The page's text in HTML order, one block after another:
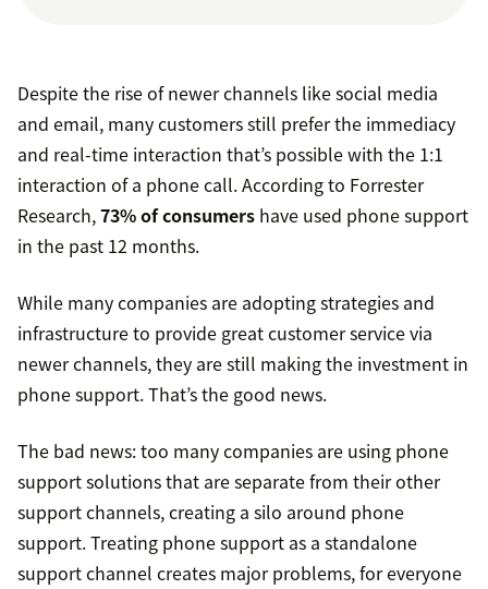
Despite the rise of newer channels like social media
and email, many customers still prefer the immediacy
and real-time interaction that’s possible with the 1:1
interaction of a phone call. According to Forrester
Research,73% of consumers have used phone support
in the past 12 months.
While many companies are adopting strategies and
infrastructure to provide great customer service via
newer channels, they are still making the investment in
phone support. That’s the good news.
The bad news: too many companies are using phone
support solutions that are separate from their other
support channels, creating a silo around phone
support. Treating phone support as a standalone
support channel creates major problems, for everyone